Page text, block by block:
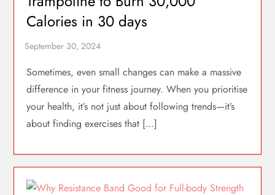
Calories in 30 days
Sometimes, even small changes can make a massive
difference in your fitness journey. When you prioritise
your health, it’s not just about following trends—it’s
about finding exercises that […]